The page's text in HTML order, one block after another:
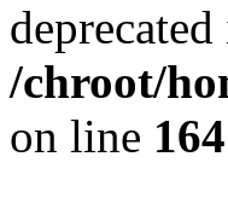
deprecated
/chroot/
on line 164